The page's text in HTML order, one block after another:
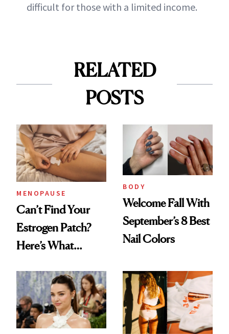
difficult for those with a limited income.
RELATED
POSTS
MENOPAUSE
Can’t Find Your
Estrogen Patch?
Here’s What
Experts Want You
to Know
BODY
Welcome Fall With
September’s 8 Best
Nail Colors